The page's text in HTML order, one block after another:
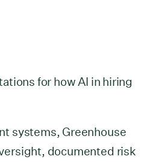
for how AI in hiring
systems, Greenhouse
documented risk